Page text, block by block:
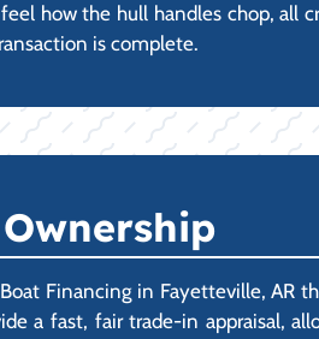
how the hull handles chop, all
is complete.
Financing in Fayetteville, AR
a fast, fair trade-in appraisal,